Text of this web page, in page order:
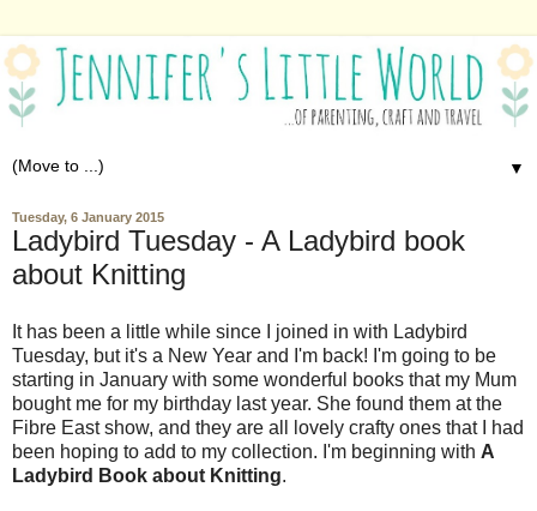
▼
Tuesday, 6 January 2015
Ladybird Tuesday - A Ladybird book
about Knitting
It has been a little while since I joined in with Ladybird
Tuesday, but it's a New Year and I'm back! I'm going to be
starting in January with some wonderful books that my Mum
bought me for my birthday last year. She found them at the
Fibre East show, and they are all lovely crafty ones that I had
been hoping to add to my collection. I'm beginning with A
Ladybird Book about Knitting.